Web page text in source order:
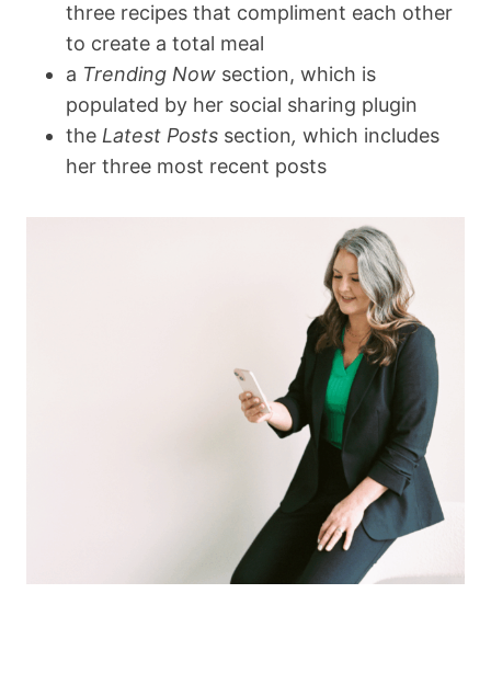
three recipes that compliment each other
to create a total meal
a Trending Now section, which is
populated by her social sharing plugin
the Latest Posts section, which includes
her three most recent posts